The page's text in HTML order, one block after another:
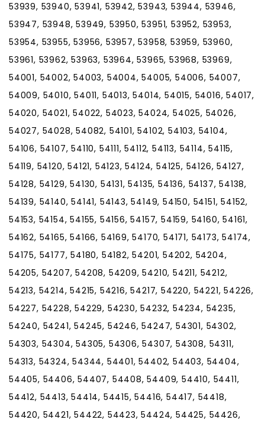
53939, 53940, 53941, 53942, 53943, 53944, 53946,
53947, 53948, 53949, 53950, 53951, 53952, 53953,
53954, 53955, 53956, 53957, 53958, 53959, 53960,
53961, 53962, 53963, 53964, 53965, 53968, 53969,
54001, 54002, 54003, 54004, 54005, 54006, 54007,
54009, 54010, 54011, 54013, 54014, 54015, 54016, 54017,
54020, 54021, 54022, 54023, 54024, 54025, 54026,
54027, 54028, 54082, 54101, 54102, 54103, 54104,
54106, 54107, 54110, 54111, 54112, 54113, 54114, 54115,
54119, 54120, 54121, 54123, 54124, 54125, 54126, 54127,
54128, 54129, 54130, 54131, 54135, 54136, 54137, 54138,
54139, 54140, 54141, 54143, 54149, 54150, 54151, 54152,
54153, 54154, 54155, 54156, 54157, 54159, 54160, 54161,
54162, 54165, 54166, 54169, 54170, 54171, 54173, 54174,
54175, 54177, 54180, 54182, 54201, 54202, 54204,
54205, 54207, 54208, 54209, 54210, 54211, 54212,
54213, 54214, 54215, 54216, 54217, 54220, 54221, 54226,
54227, 54228, 54229, 54230, 54232, 54234, 54235,
54240, 54241, 54245, 54246, 54247, 54301, 54302,
54303, 54304, 54305, 54306, 54307, 54308, 54311,
54313, 54324, 54344, 54401, 54402, 54403, 54404,
54405, 54406, 54407, 54408, 54409, 54410, 54411,
54412, 54413, 54414, 54415, 54416, 54417, 54418,
54420, 54421, 54422, 54423, 54424, 54425, 54426,